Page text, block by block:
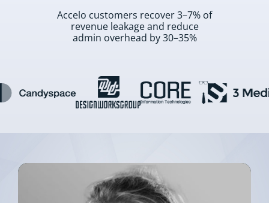
Accelo customers recover 3–7% of
revenue leakage and reduce
admin overhead by 30–35%